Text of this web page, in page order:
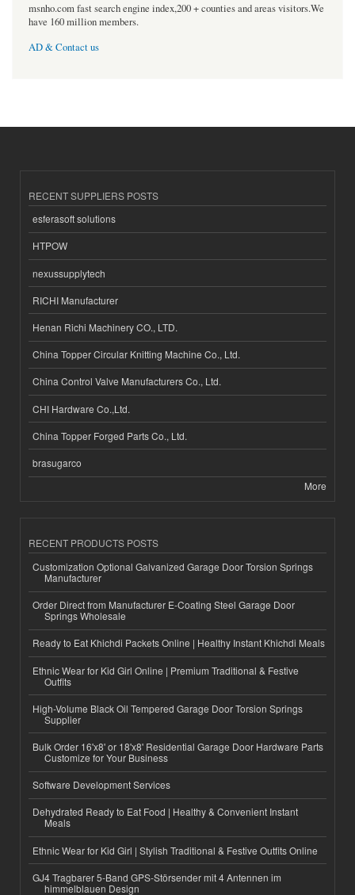
msnho.com fast search engine index,200 + counties and areas visitors.We
have 160 million members.
AD & Contact us
RECENT SUPPLIERS POSTS
esferasoft solutions
HTPOW
nexussupplytech
RICHI Manufacturer
Henan Richi Machinery CO., LTD.
China Topper Circular Knitting Machine Co., Ltd.
China Control Valve Manufacturers Co., Ltd.
CHI Hardware Co.,Ltd.
China Topper Forged Parts Co., Ltd.
brasugarco
More
RECENT PRODUCTS POSTS
Customization Optional Galvanized Garage Door Torsion Springs
Manufacturer
Order Direct from Manufacturer E-Coating Steel Garage Door
Springs Wholesale
Ready to Eat Khichdi Packets Online | Healthy Instant Khichdi Meals
Ethnic Wear for Kid Girl Online | Premium Traditional & Festive
Outfits
High-Volume Black Oil Tempered Garage Door Torsion Springs
Supplier
Bulk Order 16'x8' or 18'x8' Residential Garage Door Hardware Parts
Customize for Your Business
Software Development Services
Dehydrated Ready to Eat Food | Healthy & Convenient Instant
Meals
Ethnic Wear for Kid Girl | Stylish Traditional & Festive Outfits Online
GJ4 Tragbarer 5-Band GPS-Störsender mit 4 Antennen im
himmelblauen Design